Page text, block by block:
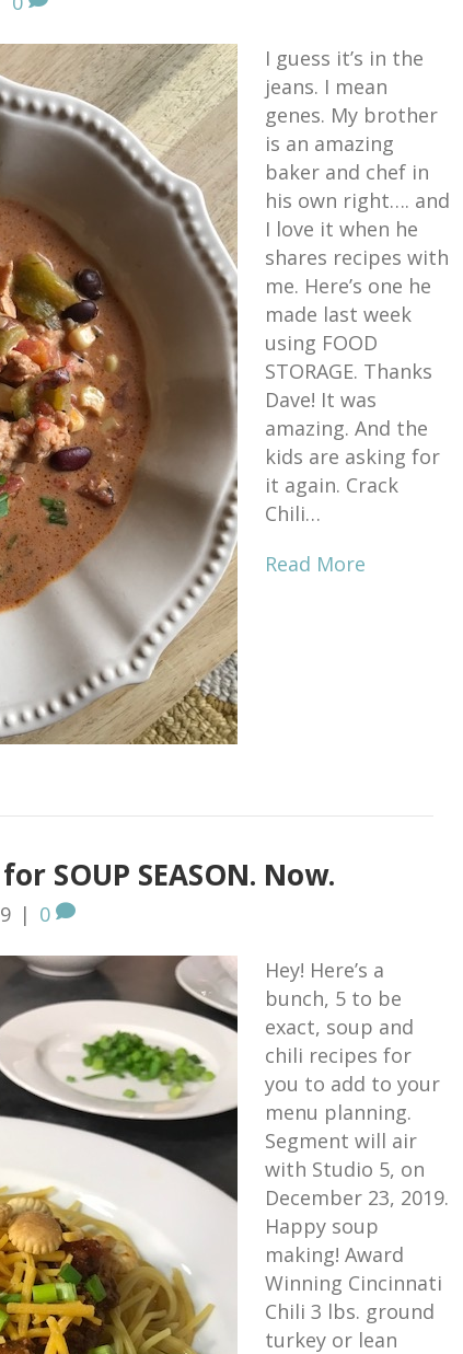
I guess it’s in the
jeans. I mean
genes. My brother
is an amazing
baker and chef in
his own right…. and
I love it when he
shares recipes with
me. Here’s one he
made last week
using FOOD
STORAGE. Thanks
Dave! It was
amazing. And the
kids are asking for
it again. Crack
Chili…
Read More
SOUP SEASON. Now.
| 0
Hey! Here’s a
bunch, 5 to be
exact, soup and
chili recipes for
you to add to your
menu planning.
Segment will air
with Studio 5, on
December 23, 2019.
Happy soup
making! Award
Winning Cincinnati
Chili 3 lbs. ground
turkey or lean